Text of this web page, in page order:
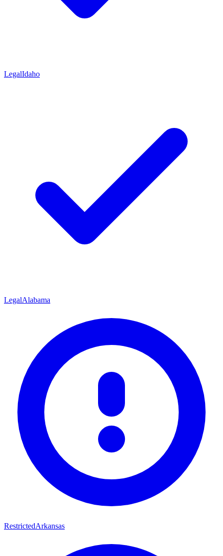
LegalIdaho
LegalAlabama
RestrictedArkansas